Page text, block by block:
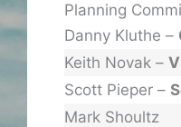
Planning
Danny Kluthe –
Keith Novak –
Scott Pieper –
Mark Shoultz